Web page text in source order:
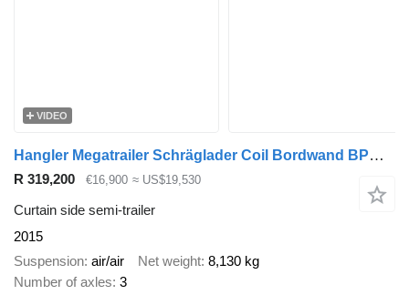
VIDEO
Hangler Megatrailer Schräglader Coil Bordwand BPW hydraulisches Hubdach
R 319,200 €16,900 ≈ US$19,530
Curtain side semi-trailer
2015
Suspension air/air Net weight 8,130 kg
Number of axles 3